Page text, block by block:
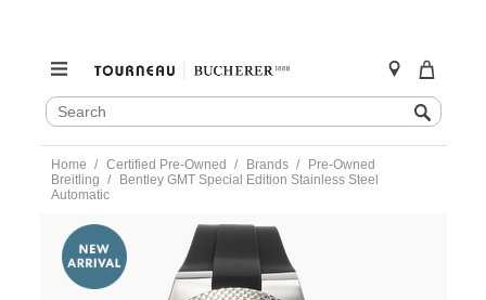
SEARCH
CATALOG
Search
content
Home Certified Pre-Owned Brands
Pre-Owned
Breitling
Bentley GMT Special Edition Stainless Steel
Automatic
https://www.tourneau.com/watches/pre-
owned-
breitling/bentley-
gmt-
special-